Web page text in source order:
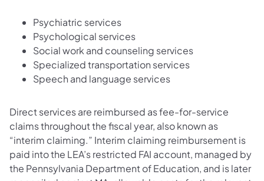
Psychiatric services
Psychological services
Social work and counseling services
Specialized transportation services
Speech and language services
Direct services are reimbursed as fee-for-service
claims throughout the fiscal year, also known as
“interim claiming.” Interim claiming reimbursement is
paid into the LEA’s restricted FAI account, managed by
the Pennsylvania Department of Education, and is later